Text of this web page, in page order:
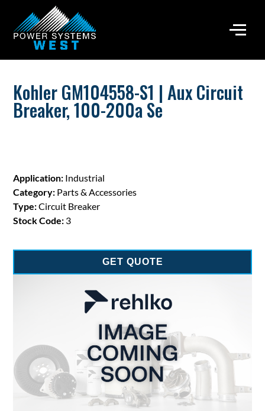
Kohler GM104558-S1 | Aux Circuit
Breaker, 100-200a Se
Application: Industrial
Category: Parts & Accessories
Type:Circuit Breaker
Stock Code: 3
GET QUOTE